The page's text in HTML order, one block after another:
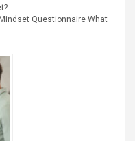
Questionnaire What